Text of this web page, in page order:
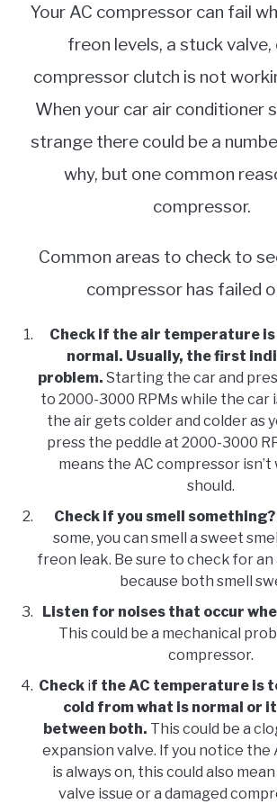
Your AC compressor can fail
freon levels, a stuck
compressor clutch is not
When your car air conditioner
strange there could be a
why, but one common
compressor.
Common areas to check to
compressor has failed
Check if the air temperature
normal. Usually, the first
problem. Starting the car and
to 2000-3000 RPMs while the car
the air gets colder and colder as
press the peddle at 2000-3000
means the AC compressor
should.
Check if you smell something?
some, you can smell a sweet
freon leak. Be sure to check for
because both smell
Listen for noises that occur
This could be a mechanical
compressor.
Check if the AC temperature is
cold from what is normal or
between both. This could be a
expansion valve. If you notice the
is always on, this could also
valve issue or a damaged